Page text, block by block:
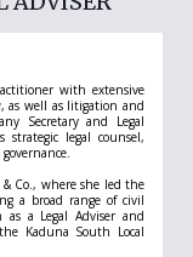
with extensive
as well as litigation and
Secretary and Legal
strategic legal counsel,
Co., where she led the
a broad range of civil
as a Legal Adviser and
Kaduna South Local